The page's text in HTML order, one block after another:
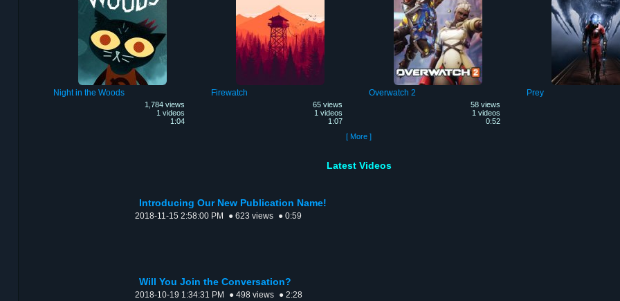
Night in the Woods
1,784 views
1 videos
1:04
Firewatch
65 views
1 videos
1:07
Overwatch 2
58 views
1 videos
0:52
Prey
[ More ]
Latest Videos
Introducing Our New Publication Name!
2018-11-15 2:58:00 PM ● 623 views ● 0:59
Will You Join the Conversation?
2018-10-19 1:34:31 PM ● 498 views ● 2:28